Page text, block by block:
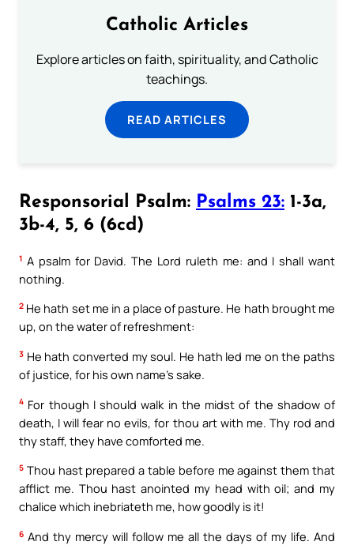
Catholic Articles
Explore articles on faith, spirituality, and Catholic
teachings.
READ ARTICLES
Responsorial Psalm: Psalms 23: 1-3a,
3b-4, 5, 6 (6cd)
1 A psalm for David. The Lord ruleth me: and I shall want
nothing.
2 He hath set me in a place of pasture. He hath brought me
up, on the water of refreshment:
3 He hath converted my soul. He hath led me on the paths
of justice, for his own name’s sake.
4 For though I should walk in the midst of the shadow of
death, I will fear no evils, for thou art with me. Thy rod and
thy staff, they have comforted me.
5 Thou hast prepared a table before me against them that
afflict me. Thou hast anointed my head with oil; and my
chalice which inebriateth me, how goodly is it!
6 And thy mercy will follow me all the days of my life. And